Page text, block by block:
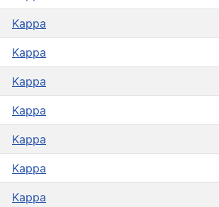
Kappa
Kappa
Kappa
Kappa
Kappa
Kappa
Kappa